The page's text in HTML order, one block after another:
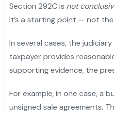
Section 292C is not
It’s a starting point — not
In several cases, the
taxpayer provides
supporting evidence, the
For example, in one case, a
unsigned sale agreements.